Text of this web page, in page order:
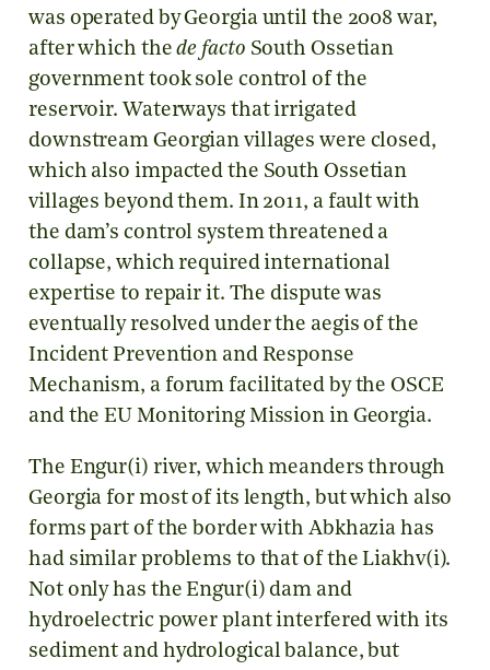
was operated by Georgia until the 2008 war,
after which thede facto South Ossetian
government took sole control of the
reservoir. Waterways that irrigated
downstream Georgian villages were closed,
which also impacted the South Ossetian
villages beyond them. In 2011, a fault with
the dam’s control system threatened a
collapse, which required international
expertise to repair it. The dispute was
eventually resolved under the aegis of the
Incident Prevention and Response
Mechanism, a forum facilitated by the OSCE
and the EU Monitoring Mission in Georgia.
The Engur(i) river, which meanders through
Georgia for most of its length, but which also
forms part of the border with Abkhazia has
had similar problems to that of the Liakhv(i).
Not only has the Engur(i) dam and
hydroelectric power plant interfered with its
sediment and hydrological balance, but